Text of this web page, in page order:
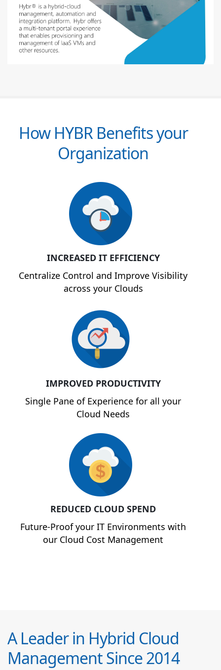
How HYBR Benefits your
Organization
INCREASED IT EFFICIENCY
Centralize Control and Improve Visibility
across your Clouds
IMPROVED PRODUCTIVITY
Single Pane of Experience for all your
Cloud Needs
REDUCED CLOUD SPEND
Future-Proof your IT Environments with
our Cloud Cost Management
A Leader in Hybrid Cloud
Management Since 2014